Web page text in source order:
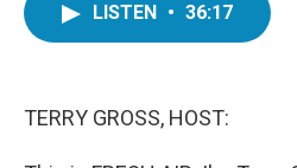
LISTEN • 36:17
TERRY GROSS, HOST: